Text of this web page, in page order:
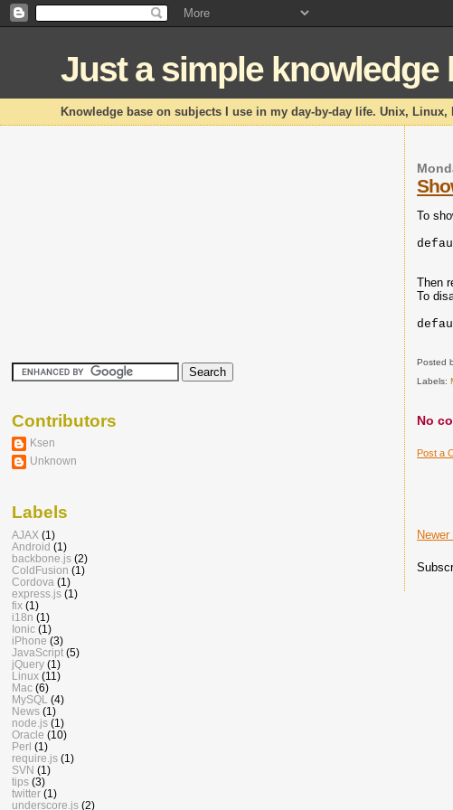
Just a simple knowledge
Knowledge base on subjects I use in my day-by-day life. Unix, Linux,
To
Then
To
Posted
Labels:
No
Post a
Contributors
Ksen
Unknown
Labels
AJAX (1)
Android (1)
backbone.js (2)
ColdFusion (1)
Cordova (1)
express.js (1)
fix (1)
i18n (1)
Ionic (1)
iPhone (3)
JavaScript (5)
jQuery (1)
Linux (11)
Mac (6)
MySQL
(4)
News (1)
node.js (1)
Oracle (10)
Perl (1)
require.js (1)
SVN (1)
tips (3)
twitter (1)
underscore.js (2)